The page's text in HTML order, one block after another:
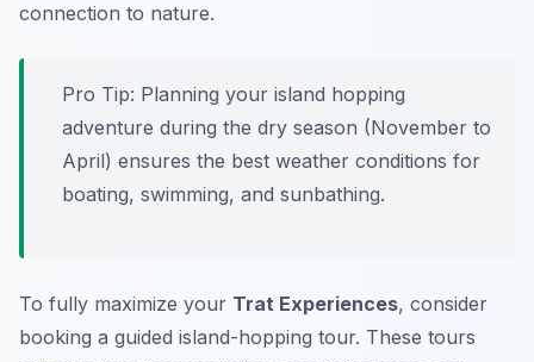
connection to nature.
Pro Tip: Planning your island hopping
adventure during the dry season (November to
April) ensures the best weather conditions for
boating, swimming, and sunbathing.
To fully maximize your Trat Experiences, consider
booking a guided island-hopping tour. These tours